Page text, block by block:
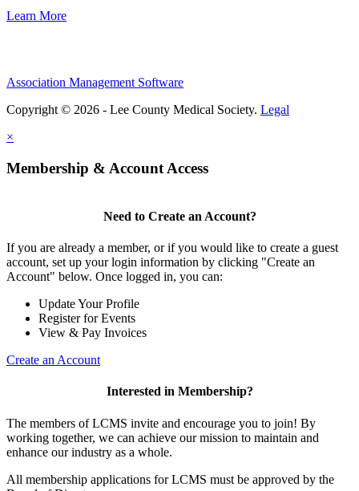
Learn More
Association Management Software
Copyright © 2026 - Lee County Medical Society. Legal
×
Membership & Account Access
Need to Create an Account?
If you are already a member, or if you would like to create a guest
account, set up your login information by clicking "Create an
Account" below. Once logged in, you can:
Update Your Profile
Register for Events
View & Pay Invoices
Create an Account
Interested in Membership?
The members of LCMS invite and encourage you to join! By
working together, we can achieve our mission to maintain and
enhance our industry as a whole.
All membership applications for LCMS must be approved by the